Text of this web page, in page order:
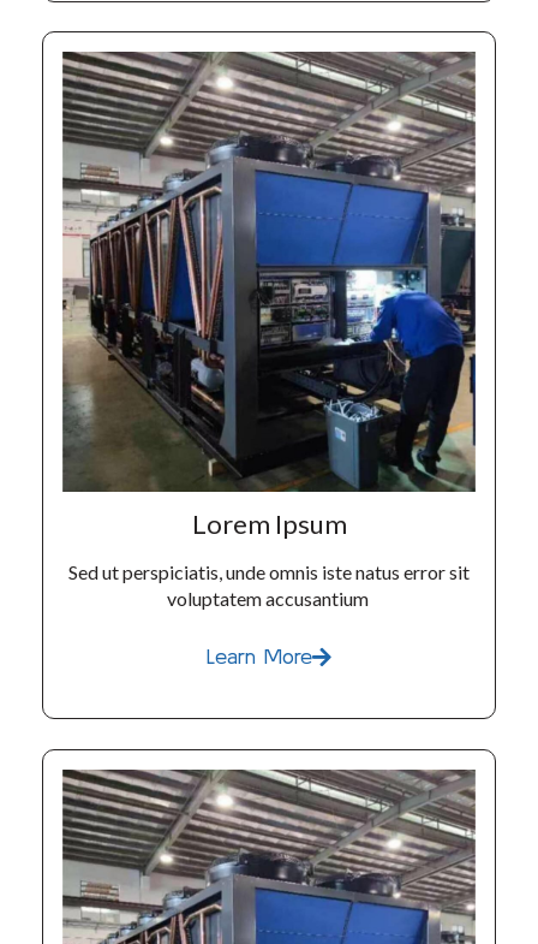
Lorem Ipsum
Sed ut perspiciatis, unde omnis iste natus error sit
voluptatem accusantium
Learn More